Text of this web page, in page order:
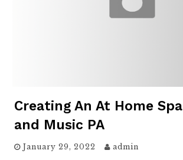
Creating An At Home
and Music PA
January 29, 2022 admin